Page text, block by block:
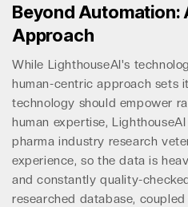
Beyond Automation:
Approach
While LighthouseAI's
human-centric approach sets
technology should empower
human expertise,
pharma industry research
experience, so the data is
and constantly quality-
researched database,